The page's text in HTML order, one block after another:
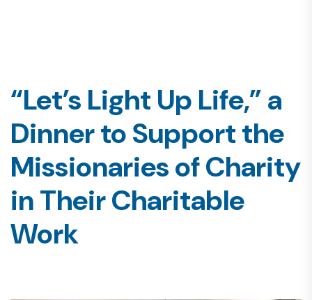
“Let’s Light Up Life,” a
Dinner to Support the
Missionaries of Charity
in Their Charitable
Work